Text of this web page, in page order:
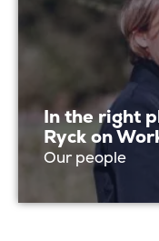
In the right
Ryck on
Our people